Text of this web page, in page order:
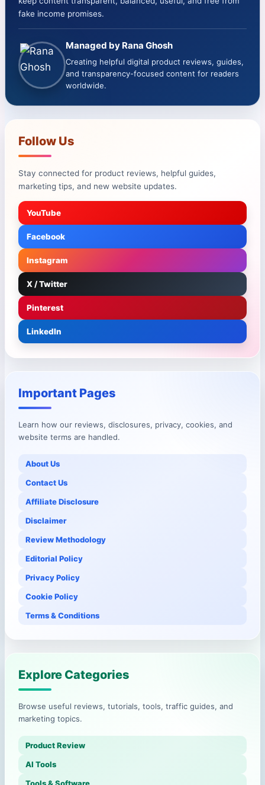
fake income promises.
Managed by Rana Ghosh
Creating helpful digital product reviews, guides,
and transparency-focused content for readers
worldwide.
Follow Us
Stay connected for product reviews, helpful guides,
marketing tips, and new website updates.
YouTube
Facebook
Instagram
X / Twitter
Pinterest
LinkedIn
Important Pages
Learn how our reviews, disclosures, privacy, cookies, and
website terms are handled.
About Us
Contact Us
Affiliate Disclosure
Disclaimer
Review Methodology
Editorial Policy
Privacy Policy
Cookie Policy
Terms & Conditions
Explore Categories
Browse useful reviews, tutorials, tools, traffic guides, and
marketing topics.
Product Review
AI Tools